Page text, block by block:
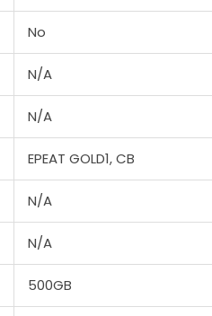
No
N/A
N/A
EPEAT GOLD1, CB
N/A
N/A
500GB